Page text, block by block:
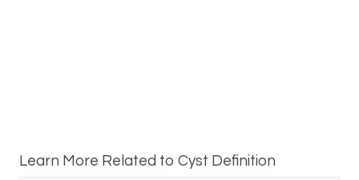
Learn More Related to Cyst Definition